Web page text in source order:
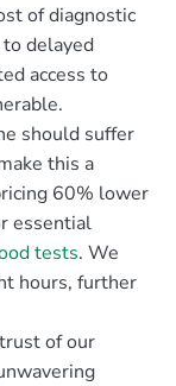
of diagnostic
delayed
access to
should suffer
this a
60% lower
essential
tests. We
hours, further
of our